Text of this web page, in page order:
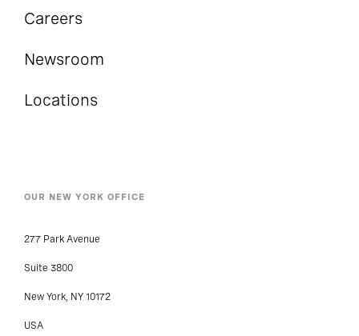
Careers
Newsroom
Locations
OUR NEW YORK OFFICE
277 Park Avenue
Suite 3800
New York, NY 10172
USA